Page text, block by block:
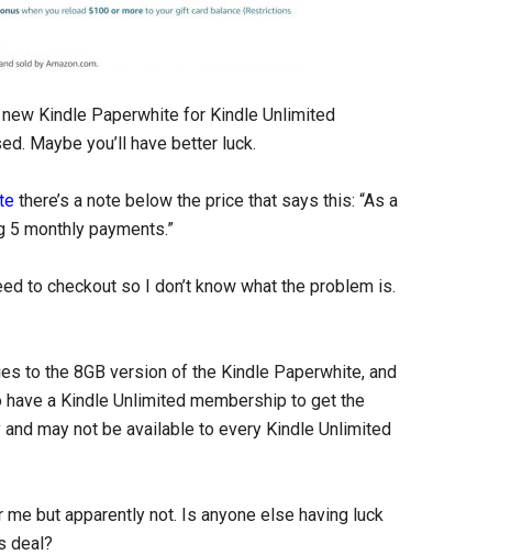
Kindle Paperwhite for Kindle Unlimited
Maybe you’ll have better luck.
there’s a note below the price that says this: “As a
monthly payments.”
to checkout so I don’t know what the problem is.
to the 8GB version of the Kindle Paperwhite, and
a Kindle Unlimited membership to get the
may not be available to every Kindle Unlimited
but apparently not. Is anyone else having luck
deal?